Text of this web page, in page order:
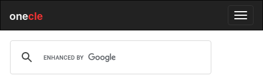
onecle